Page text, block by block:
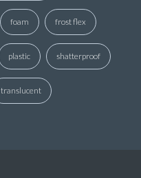
foam frost flex
plastic shatterproof
translucent